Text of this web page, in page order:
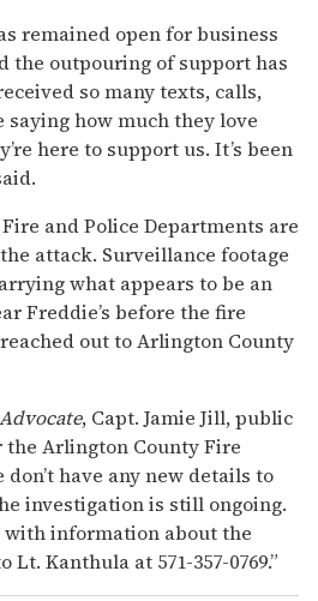
remained open for business
the outpouring of support has
so many texts, calls,
how much they love
here to support us. It’s been
and Police Departments are
attack. Surveillance footage
what appears to be an
Freddie’s before the fire
out to Arlington County
, Capt. Jamie Jill, public
Arlington County Fire
don’t have any new details to
investigation is still ongoing.
with information about the
Kanthula at 571-357-0769.”